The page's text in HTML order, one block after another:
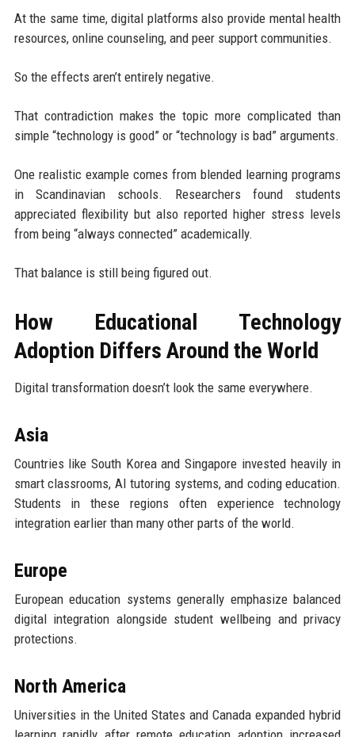
At the same time, digital platforms also provide mental health
resources, online counseling, and peer support communities.
So the effects aren’t entirely negative.
That contradiction makes the topic more complicated than
simple “technology is good” or “technology is bad” arguments.
One realistic example comes from blended learning programs
in Scandinavian schools. Researchers found students
appreciated flexibility but also reported higher stress levels
from being “always connected” academically.
That balance is still being figured out.
How Educational Technology
Adoption Differs Around the World
Digital transformation doesn’t look the same everywhere.
Asia
Countries like South Korea and Singapore invested heavily in
smart classrooms, AI tutoring systems, and coding education.
Students in these regions often experience technology
integration earlier than many other parts of the world.
Europe
European education systems generally emphasize balanced
digital integration alongside student wellbeing and privacy
protections.
North America
Universities in the United States and Canada expanded hybrid